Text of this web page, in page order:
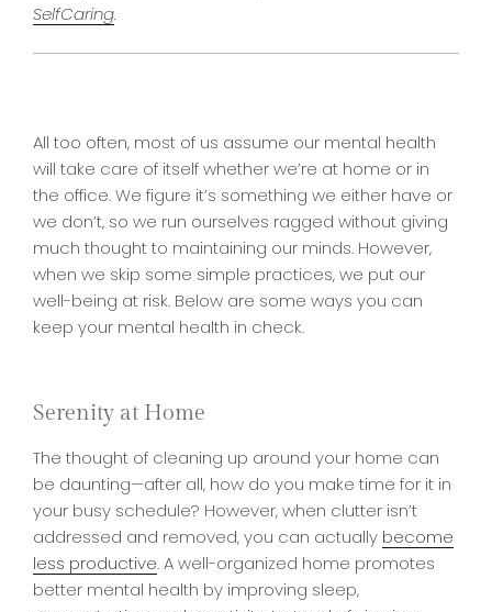
SelfCaring.
All too often, most of us assume our mental health
will take care of itself whether we’re at home or in
the office. We figure it’s something we either have or
we don’t, so we run ourselves ragged without giving
much thought to maintaining our minds. However,
when we skip some simple practices, we put our
well-being at risk. Below are some ways you can
keep your mental health in check.
Serenity at Home
The thought of cleaning up around your home can
be daunting—after all, how do you make time for it in
your busy schedule? However, when clutter isn’t
addressed and removed, you can actually become
less productive. A well-organized home promotes
better mental health by improving sleep,